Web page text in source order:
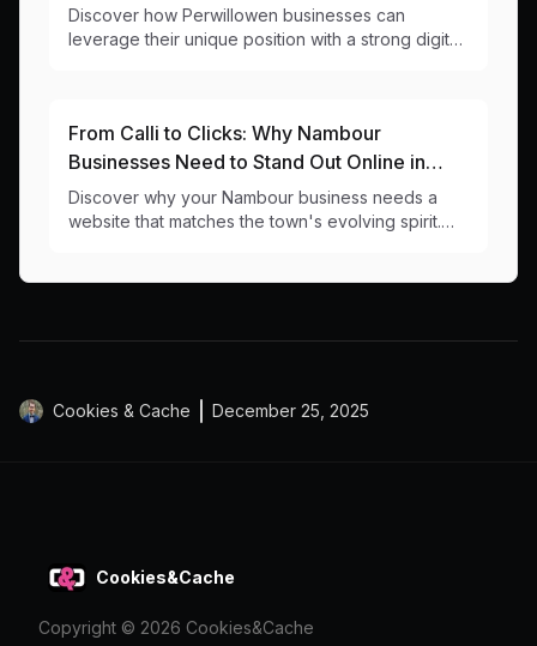
Online
Discover how Perwillowen businesses can
leverage their unique position with a strong digital
From Calli to Clicks: Why Nambour
Businesses Need to Stand Out Online in
2024
Discover why your Nambour business needs a
website that matches the town's evolving spirit.
Cookies & Cache December 25, 2025
Cookies&Cache
Copyright © 2026 Cookies&Cache